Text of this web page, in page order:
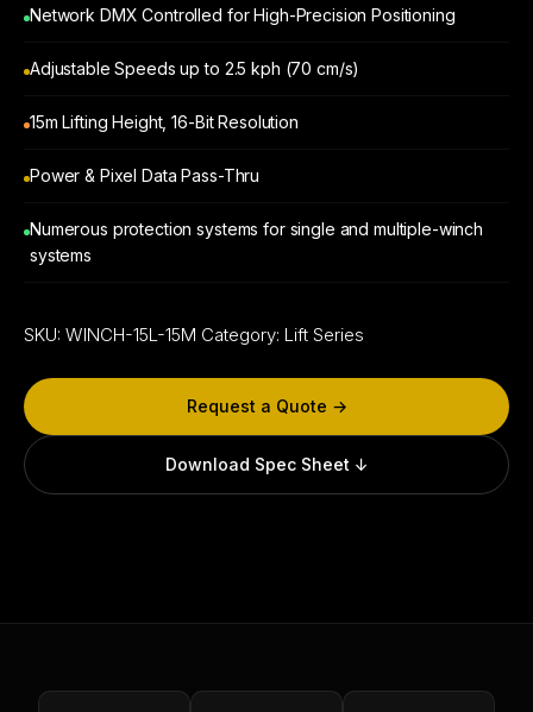
Network DMX Controlled for High-Precision Positioning
Adjustable Speeds up to 2.5 kph (70 cm/s)
15m Lifting Height, 16-Bit Resolution
Power & Pixel Data Pass-Thru
Numerous protection systems for single and multiple-winch
systems
SKU: WINCH-15L-15M Category: Lift Series
Request a Quote →
Download Spec Sheet ↓